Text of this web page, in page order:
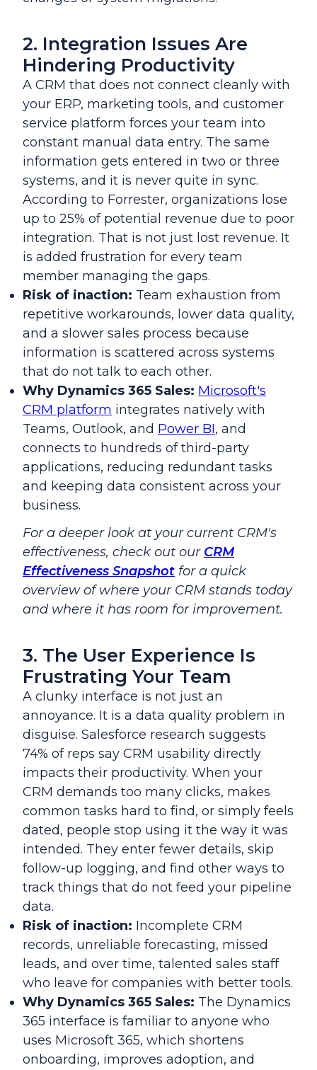
2. Integration Issues Are
Hindering Productivity
A CRM that does not connect cleanly with
your ERP, marketing tools, and customer
service platform forces your team into
constant manual data entry. The same
information gets entered in two or three
systems, and it is never quite in sync.
According to Forrester, organizations lose
up to 25% of potential revenue due to poor
integration. That is not just lost revenue. It
is added frustration for every team
member managing the gaps.
Risk of inaction: Team exhaustion from
repetitive workarounds, lower data quality,
and a slower sales process because
information is scattered across systems
that do not talk to each other.
Why Dynamics 365 Sales: Microsoft's
CRM platform integrates natively with
Teams, Outlook, and Power BI, and
connects to hundreds of third-party
applications, reducing redundant tasks
and keeping data consistent across your
business.
For a deeper look at your current CRM's
effectiveness, check out our CRM
Effectiveness Snapshot for a quick
overview of where your CRM stands today
and where it has room for improvement.
3. The User Experience Is
Frustrating Your Team
A clunky interface is not just an
annoyance. It is a data quality problem in
disguise. Salesforce research suggests
74% of reps say CRM usability directly
impacts their productivity. When your
CRM demands too many clicks, makes
common tasks hard to find, or simply feels
dated, people stop using it the way it was
intended. They enter fewer details, skip
follow-up logging, and find other ways to
track things that do not feed your pipeline
data.
Risk of inaction: Incomplete CRM
records, unreliable forecasting, missed
leads, and over time, talented sales staff
who leave for companies with better tools.
Why Dynamics 365 Sales: The Dynamics
365 interface is familiar to anyone who
uses Microsoft 365, which shortens
onboarding, improves adoption, and